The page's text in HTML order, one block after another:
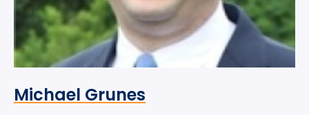
Michael Grunes